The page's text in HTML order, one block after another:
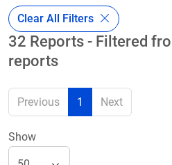
Clear All Filters
32 Reports - Filtered
reports
Previous 1 Next
Show